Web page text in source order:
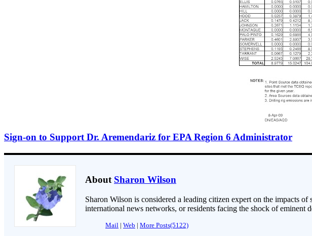
Sign-on to Support Dr. Aremendariz for EPA Region 6 Administrator
About Sharon Wilson
Sharon Wilson is considered a leading citizen expert on the impacts
international news networks, or residents facing the shock of eminent
Mail | Web | More Posts(5122)